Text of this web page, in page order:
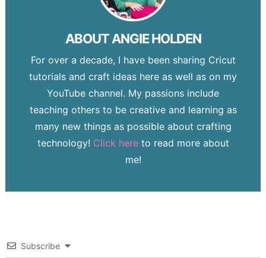
ABOUTANGIE HOLDEN
For over a decade, I have been sharing Cricut
tutorials and craft ideas here as well as on my
YouTube channel. My passions include
teaching others to be creative and learning as
many new things as possible about crafting
technology! Click hereto read more about
me!
Subscribe